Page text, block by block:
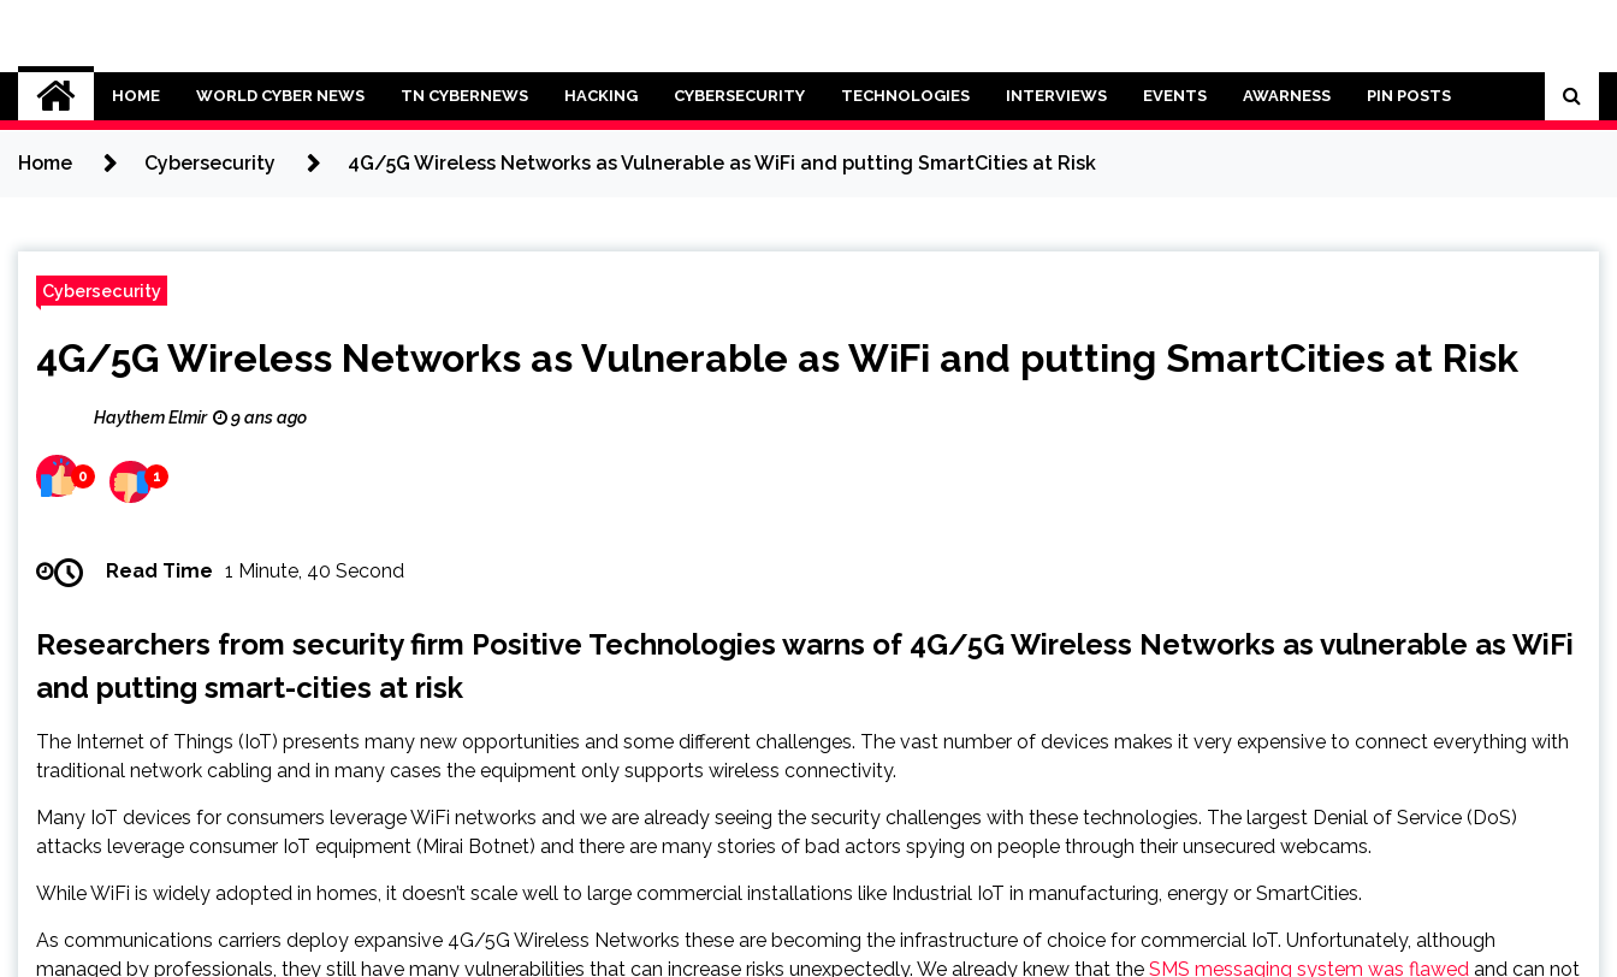
content
Cybersecurity News
HOME WORLD CYBER NEWS TN CYBERNEWS HACKING CYBERSECURITY TECHNOLOGIES INTERVIEWS EVENTS AWARNESS PIN POSTS
Home Cybersecurity 4G/5G Wireless Networks as Vulnerable as WiFi and putting SmartCities at Risk
Cybersecurity
4G/5G Wireless Networks as Vulnerable as WiFi and putting SmartCities at Risk
Haythem Elmir 9 ans ago
0 1
Read Time 1 Minute, 40 Second
Researchers from security firm Positive Technologies warns of 4G/5G Wireless Networks as vulnerable as WiFi
and putting smart-cities at risk
The Internet of Things (IoT) presents many new opportunities and some different challenges. The vast number of devices makes it very expensive to connect everything with
traditional network cabling and in many cases the equipment only supports wireless connectivity.
Many IoT devices for consumers leverage WiFi networks and we are already seeing the security challenges with these technologies. The largest Denial of Service (DoS)
attacks leverage consumer IoT equipment (Mirai Botnet) and there are many stories of bad actors spying on people through their unsecured webcams.
While WiFi is widely adopted in homes, it doesn’t scale well to large commercial installations like Industrial IoT in manufacturing, energy or SmartCities.
As communications carriers deploy expansive 4G/5G Wireless Networks these are becoming the infrastructure of choice for commercial IoT. Unfortunately, although
managed by professionals, they still have many vulnerabilities that can increase risks unexpectedly. We already knew that the SMS messaging system was flawed and can not